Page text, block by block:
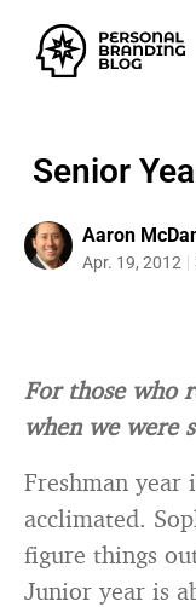
Senior
Aaron
Apr. 19, 2012
For those who
when we
Freshman year
acclimated.
figure things
Junior year is